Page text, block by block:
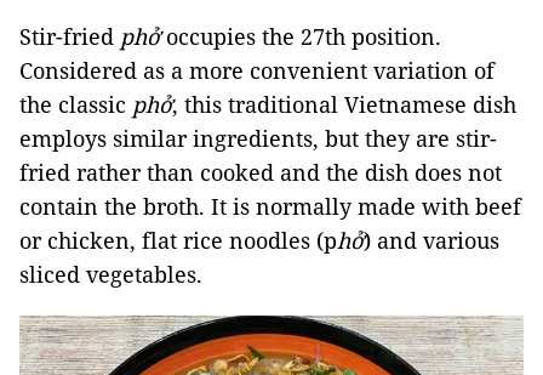
Stir-fried phởoccupies the 27th position.
Considered as a more convenient variation of
the classic phở, this traditional Vietnamese dish
employs similar ingredients, but they are stir-
fried rather than cooked and the dish does not
contain the broth. It is normally made with beef
or chicken, flat rice noodles (phở) and various
sliced vegetables.